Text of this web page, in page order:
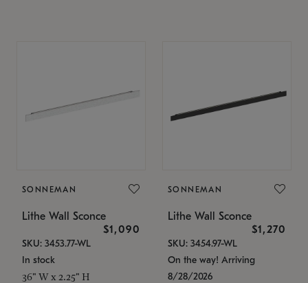
SONNEMAN
Lithe Wall Sconce
$1,090
SKU: 3453.77-WL
In stock
36" W x 2.25" H
SONNEMAN
Lithe Wall Sconce
$1,270
SKU: 3454.97-WL
On the way! Arriving
8/28/2026